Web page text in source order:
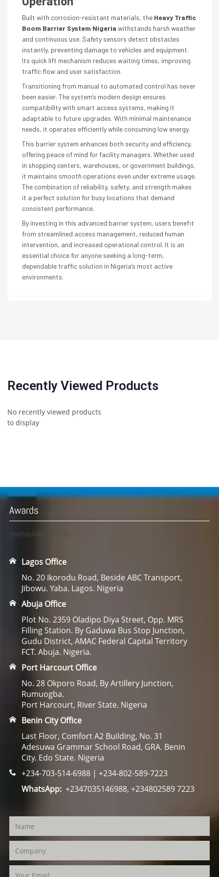
Built with corrosion-resistant materials, the Heavy Traffic
Boom Barrier System Nigeria withstands harsh weather
and continuous use. Safety sensors detect obstacles
instantly, preventing damage to vehicles and equipment.
Its quick lift mechanism reduces waiting times, improving
traffic flow and user satisfaction.
Transitioning from manual to automated control has never
been easier. The system’s modern design ensures
compatibility with smart access systems, making it
adaptable to future upgrades. With minimal maintenance
needs, it operates efficiently while consuming low energy.
This barrier system enhances both security and efficiency,
offering peace of mind for facility managers. Whether used
in shopping centers, warehouses, or government buildings,
it maintains smooth operations even under extreme usage.
The combination of reliability, safety, and strength makes
it a perfect solution for busy locations that demand
consistent performance.
By investing in this advanced barrier system, users benefit
from streamlined access management, reduced human
intervention, and increased operational control. It is an
essential choice for anyone seeking a long-term,
dependable traffic solution in Nigeria’s most active
environments.
Recently Viewed Products
No recently viewed products
to display
Awards
[metaslider id=23]
Lagos Office
No. 20 Ikorodu Road, Beside ABC Transport,
Jibowu. Yaba. Lagos. Nigeria
Abuja Office
Plot No. 2359 Oladipo Diya Street, Opp. MRS
Filling Station. By Gaduwa Bus Stop Junction,
Gudu District, AMAC Federal Capital Territory
FCT. Abuja. Nigeria.
Port Harcourt Office
No. 28 Okporo Road, By Artillery Junction,
Rumuogba.
Port Harcourt, River State. Nigeria
Benin City Office
Last Floor, Comfort A2 Building, No. 31
Adesuwa Grammar School Road, GRA. Benin
City. Edo State. Nigeria
+234-703-514-6988 | +234-802-589-7223
WhatsApp:+2347035146988, +234802589 7223